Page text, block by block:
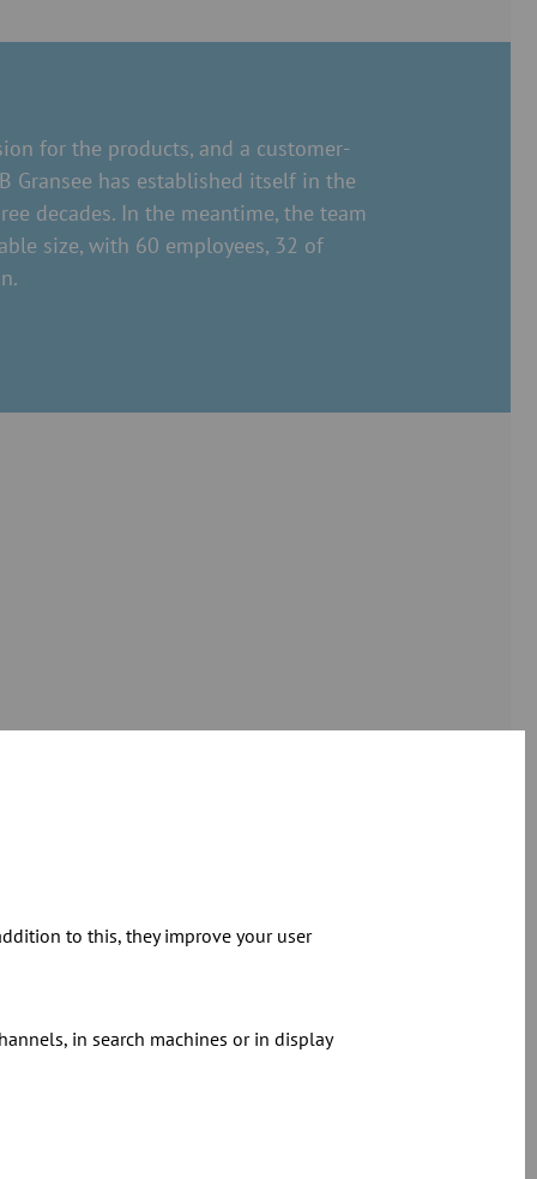
to this, they improve your user
in search machines or in display
for the products, and a customer-
Gransee has established itself in the
decades. In the meantime, the team
size, with 60 employees, 32 of
of the JACOB range. The company
at JACOB - thecyclone , the